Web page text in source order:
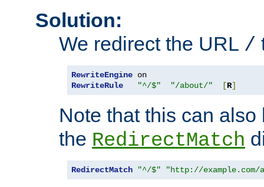
Solution:
We redirect the URL /
RewriteEngine
RewriteRule
"^/$" "/about/" [R]
Note that this can
the RedirectMatch
RedirectMatch "^/$" "http://example.com/